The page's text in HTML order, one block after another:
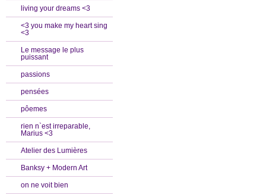
living your dreams <3
<3 you make my heart sing
<3
Le message le plus
puissant
passions
pensées
pôemes
rien n`est irreparable,
Marius <3
Atelier des Lumières
Banksy + Modern Art
on ne voit bien